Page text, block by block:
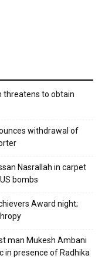
threatens to obtain
withdrawal of
Nasrallah in carpet
bombs
Award night;
man Mukesh Ambani
in presence of Radhika